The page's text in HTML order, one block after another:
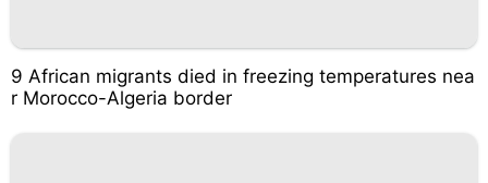
9 African migrants died in freezing temperatures nea
r Morocco-Algeria border